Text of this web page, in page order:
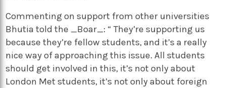
Commenting on support from other universities
Bhutia told the _Boar_: “ They’re supporting us
because they’re fellow students, and it’s a really
nice way of approaching this issue. All students
should get involved in this, it’s not only about
London Met students, it’s not only about foreign